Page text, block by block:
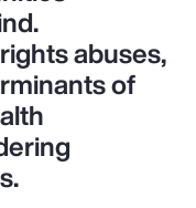
abuses,
of